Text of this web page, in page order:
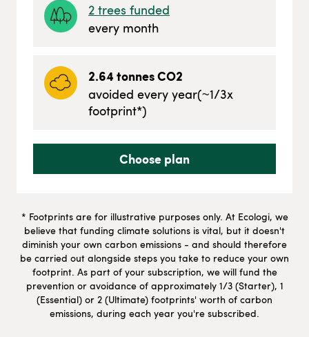
2 trees funded
every month
2.64tonnes CO2
avoided every year(~1/3x
footprint*)
Choose plan
* Footprints are for illustrative purposes only. At Ecologi, we
believe that funding climate solutions is vital, but it doesn't
diminish your own carbon emissions - and should therefore
be carried out alongside steps you take to reduce your own
footprint. As part of your subscription, we will fund the
prevention or avoidance of approximately 1/3 (Starter), 1
(Essential) or 2 (Ultimate) footprints' worth of carbon
emissions, during each year you're subscribed.